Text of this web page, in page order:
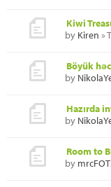
Kiwi
by Kiren »
Böyük
by
Hazırda
by
Room to
by